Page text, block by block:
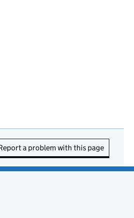
a problem with this page